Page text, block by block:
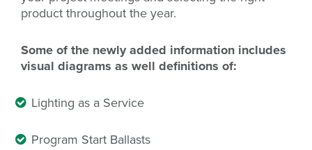
product throughout the year.
Some of the newly added information includes
visual diagrams as well definitions of:
Lighting as a Service
Program Start Ballasts